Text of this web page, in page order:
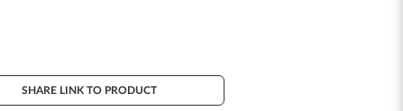
SHARE LINK TO PRODUCT